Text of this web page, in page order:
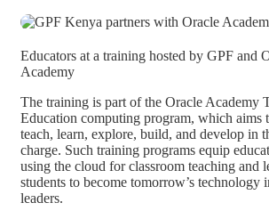
Educators at a training hosted by GPF and
Academy
The training is part of the Oracle Academy
Education computing program, which aims
teach, learn, explore, build, and develop in
charge. Such training programs equip
using the cloud for classroom teaching and
students to become tomorrow’s technology
leaders.